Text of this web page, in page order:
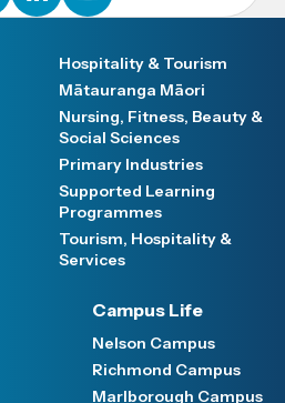
Hospitality & Tourism
Mātauranga Māori
Nursing, Fitness, Beauty &
Social Sciences
Primary Industries
Supported Learning
Programmes
Tourism, Hospitality &
Services
Campus Life
Nelson Campus
Richmond Campus
Marlborough Campus